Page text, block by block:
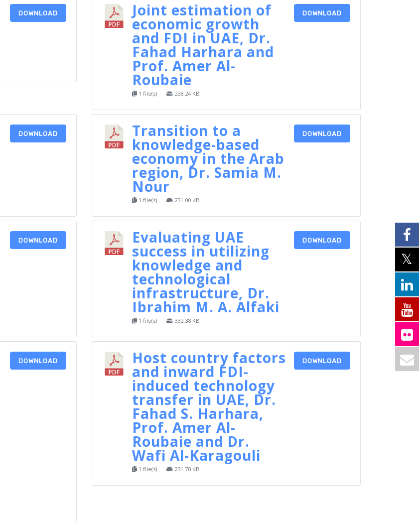
DOWNLOAD Joint estimation of
economic growth
and FDI in UAE, Dr.
Fahad Harhara and
Prof. Amer Al-
Roubaie
1 file(s) 238.24 KB
DOWNLOAD
DOWNLOAD Transition to a
knowledge-based
economy in the Arab
region, Dr. Samia M.
Nour
1 file(s) 251.00 KB
DOWNLOAD
DOWNLOAD Evaluating UAE
success in utilizing
knowledge and
technological
infrastructure, Dr.
Ibrahim M. A. Alfaki
1 file(s) 332.38 KB
DOWNLOAD
DOWNLOAD Host country factors
and inward FDI-
induced technology
transfer in UAE, Dr.
Fahad S. Harhara,
Prof. Amer Al-
Roubaie and Dr.
Wafi Al-Karagouli
1 file(s) 231.70 KB
DOWNLOAD